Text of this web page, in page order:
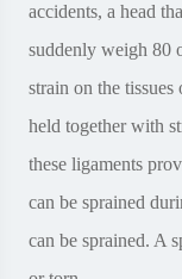
accidents, a head
suddenly weigh 80
strain on the
held together with
these ligaments
can be sprained
can be sprained. A